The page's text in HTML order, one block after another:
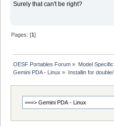
Surely that can't be right?
Pages: [1]
OESF Portables Forum » Model
Gemini PDA - Linux » Installin for